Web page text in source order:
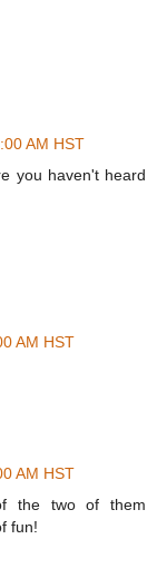
AM HST
you haven't heard
AM HST
AM HST
the two of them
fun!